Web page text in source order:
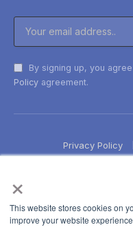
×
This website stores cookies on
improve your website
By signing up, you
Policy agreement.
Privacy Policy